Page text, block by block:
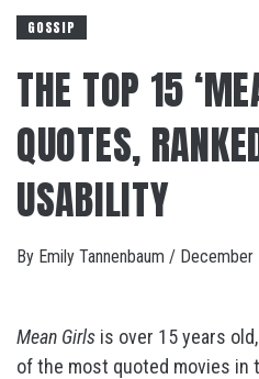
GOSSIP
THE TOP 15
QUOTES,
USABILITY
By Emily Tannenbaum / December
Mean Girls is over 15 years
of the most quoted movies in